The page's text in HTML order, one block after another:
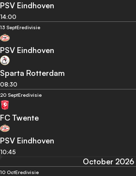
PSV Eindhoven
14:00
13 SeptEredivisie
PSV Eindhoven
Sparta Rotterdam
08:30
20 SeptEredivisie
FC Twente
PSV Eindhoven
10:45
October 2026
10 OctEredivisie